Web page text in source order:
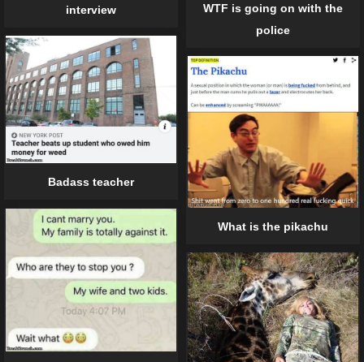
interview
WTF is going on with the
police
Badass teacher
What is the pikachu